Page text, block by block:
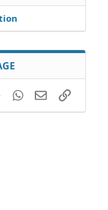
RedditWhatsApp
EmailLink